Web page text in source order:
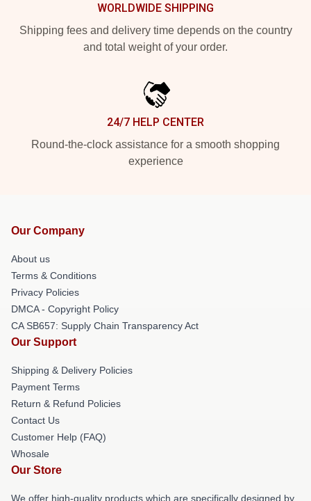
WORLDWIDE SHIPPING
Shipping fees and delivery time depends on the country
and total weight of your order.
24/7 HELP CENTER
Round-the-clock assistance for a smooth shopping
experience
Our Company
About us
Terms & Conditions
Privacy Policies
DMCA - Copyright Policy
CA SB657: Supply Chain Transparency Act
Our Support
Shipping & Delivery Policies
Payment Terms
Return & Refund Policies
Contact Us
Customer Help (FAQ)
Whosale
Our Store
We offer high-quality products which are specifically designed by